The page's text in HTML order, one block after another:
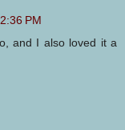
PM
and I also loved it a